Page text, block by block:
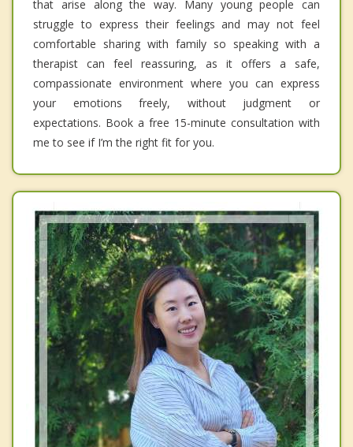
that arise along the way. Many young people can
struggle to express their feelings and may not feel
comfortable sharing with family so speaking with a
therapist can feel reassuring, as it offers a safe,
compassionate environment where you can express
your emotions freely, without judgment or
expectations. Book a free 15-minute consultation with
me to see if I’m the right fit for you.